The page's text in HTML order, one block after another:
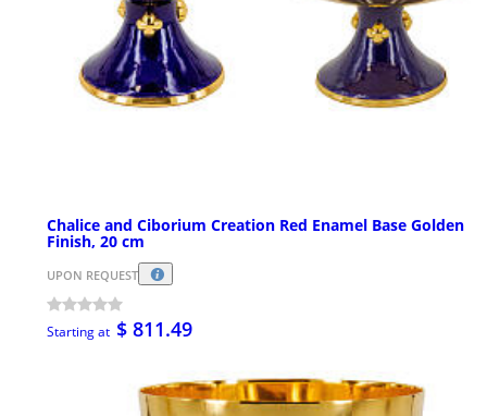
Chalice and Ciborium Creation Red Enamel Base Golden
Finish, 20 cm
UPON REQUEST
Starting at $ 811.49